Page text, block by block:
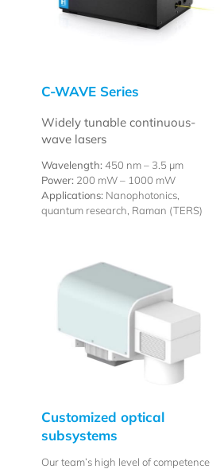
C-WAVE Series
Widely tunable continuous-
wave lasers
Wavelength: 450 nm – 3.5 µm
Power: 200 mW – 1000 mW
Applications: Nanophotonics,
quantum research, Raman (TERS)
Customized optical
subsystems
Our team’s high level of competence